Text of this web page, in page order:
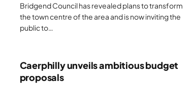
Bridgend Council has revealed plans to transform
the town centre of the area and is now inviting the
public to…
Caerphilly unveils ambitious budget
proposals